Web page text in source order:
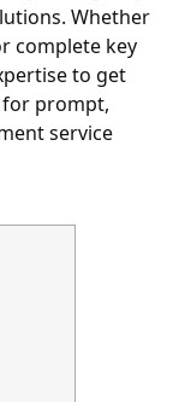
Whether
complete key
to get
for prompt,
service